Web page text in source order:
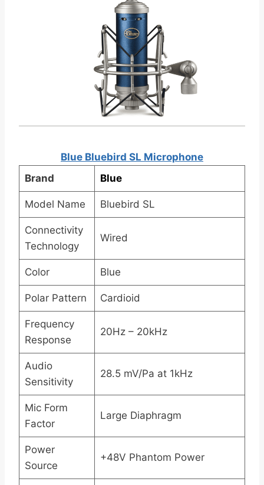
Blue Bluebird SL Microphone
Brand
Blue
Model Name Bluebird SL
Connectivity
Technology
Wired
Color Blue
Polar Pattern Cardioid
Frequency
Response
20Hz – 20kHz
Audio
Sensitivity
28.5 mV/Pa at 1kHz
Mic Form
Factor
Large Diaphragm
Power
Source
+48V Phantom Power